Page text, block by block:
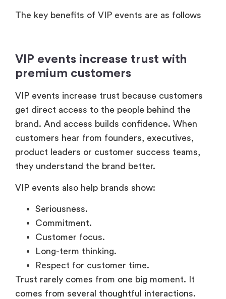
The key benefits of VIP events are as follows
VIP events increase trust with
premium customers
VIP events increase trust because customers
get direct access to the people behind the
brand. And access builds confidence. When
customers hear from founders, executives,
product leaders or customer success teams,
they understand the brand better.
VIP events also help brands show:
Seriousness.
Commitment.
Customer focus.
Long-term thinking.
Respect for customer time.
Trust rarely comes from one big moment. It
comes from several thoughtful interactions.